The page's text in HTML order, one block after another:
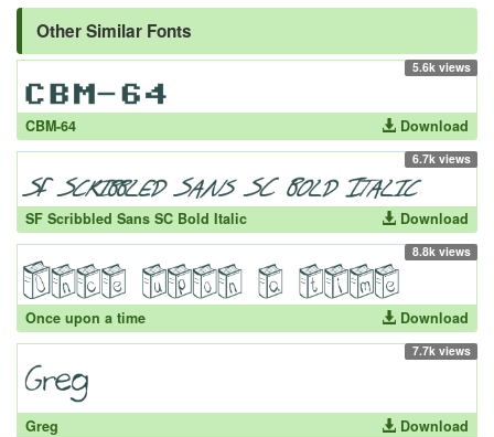
Other Similar Fonts
5.6k views
CBM-64 Download
6.7k views
SF Scribbled Sans SC Bold Italic Download
8.8k views
Once upon a time Download
7.7k views
Greg Download